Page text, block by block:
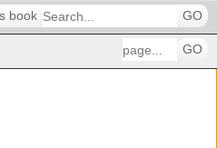
book GO
GO